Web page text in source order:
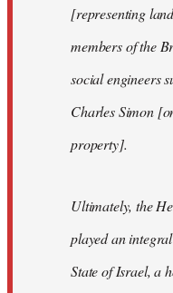
[representing
members of the
social engineers
Charles Simon
property].
Ultimately, the
played an
State of Israel, a